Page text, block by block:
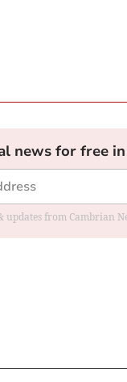
news for free
updates from Cambrian